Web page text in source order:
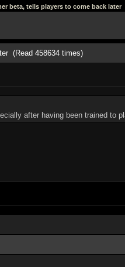
beta, tells players to come back later
(Read 458634 times)
after having been trained to